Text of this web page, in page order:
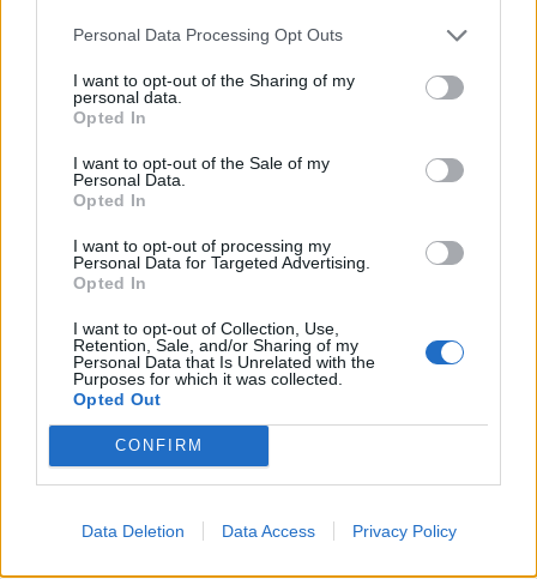
Personal Data Processing Opt Outs
I want to opt-out of the Sharing of my
personal data.
Opted In
I want to opt-out of the Sale of my
Personal Data.
Opted In
I want to opt-out of processing my
Personal Data for Targeted Advertising.
Opted In
I want to opt-out of Collection, Use,
Retention, Sale, and/or Sharing of my
Personal Data that Is Unrelated with the
Purposes for which it was collected.
Opted Out
CONFIRM
Data Deletion Data Access Privacy Policy
losing skulls and dots
Jul 21, 2017
[EVO]JandTlikes this.
WaterWillow
Team Leader
Team Pirate Storm
Hello All,
The developers, not forum moderators, are responsible for
new and old changes to the game. Your concerns with the
†MC†♣▒ķőšţĭş4▒♣†™.
Storm.